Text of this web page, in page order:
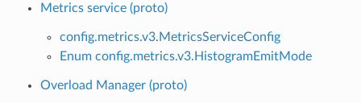
Metrics service (proto)
config.metrics.v3.MetricsServiceConfig
Enum config.metrics.v3.HistogramEmitMode
Overload Manager (proto)